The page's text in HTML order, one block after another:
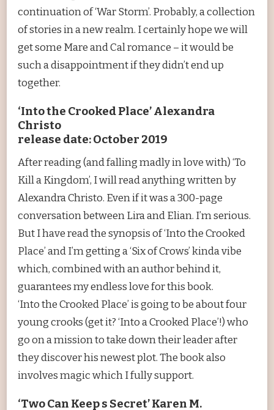
continuation of ‘War Storm’. Probably, a collection
of stories in a new realm. I certainly hope we will
get some Mare and Cal romance – it would be
such a disappointment if they didn’t end up
together.
‘Into the Crooked Place’ Alexandra
Christo
release date: October 2019
After reading (and falling madly in love with) ‘To
Kill a Kingdom’, I will read anything written by
Alexandra Christo. Even if it was a 300-page
conversation between Lira and Elian. I’m serious.
But I have read the synopsis of ‘Into the Crooked
Place’ and I’m getting a ‘Six of Crows’ kinda vibe
which, combined with an author behind it,
guarantees my endless love for this book.
‘Into the Crooked Place’ is going to be about four
young crooks (get it? ‘Into a Crooked Place’!) who
go on a mission to take down their leader after
they discover his newest plot. The book also
involves magic which I fully support.
‘Two Can Keep s Secret’ Karen M.